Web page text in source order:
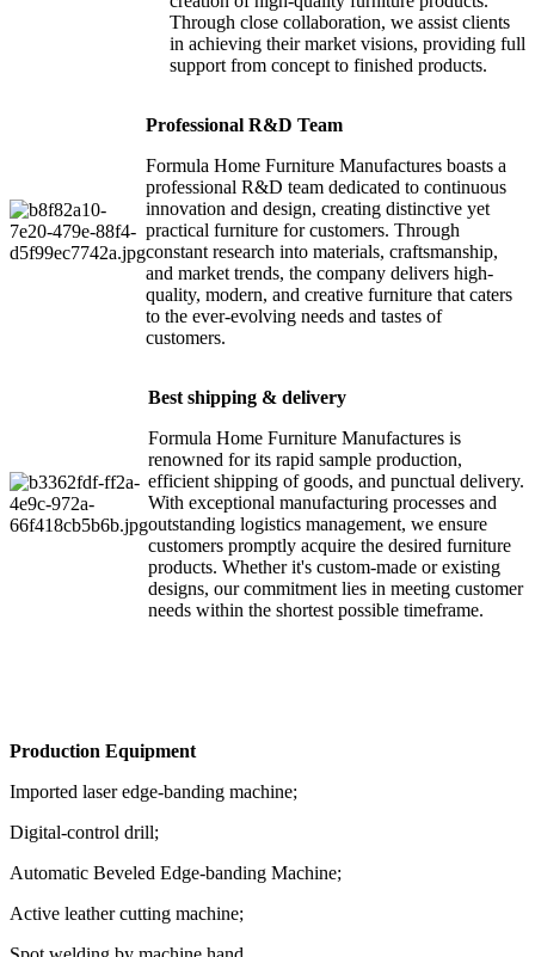
Through close collaboration, we assist clients
in achieving their market visions, providing full
support from concept to finished products.
Professional R&D Team
Formula Home Furniture Manufactures boasts a
professional R&D team dedicated to continuous
innovation and design, creating distinctive yet
practical furniture for customers. Through
constant research into materials, craftsmanship,
and market trends, the company delivers high-
quality, modern, and creative furniture that caters
to the ever-evolving needs and tastes of
customers.
Best shipping & delivery
Formula Home Furniture Manufactures is
renowned for its rapid sample production,
efficient shipping of goods, and punctual delivery.
With exceptional manufacturing processes and
outstanding logistics management, we ensure
customers promptly acquire the desired furniture
products. Whether it's custom-made or existing
designs, our commitment lies in meeting customer
needs within the shortest possible timeframe.
Production Equipment
Imported laser edge-banding machine;
Digital-control drill;
Automatic Beveled Edge-banding Machine;
Active leather cutting machine;